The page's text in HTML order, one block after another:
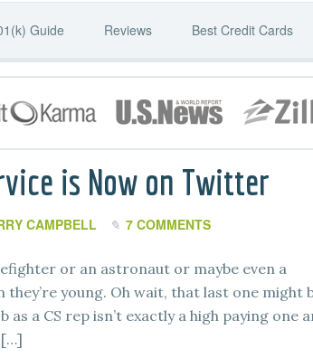
Guide Reviews Best Credit Cards
is Now on Twitter
CAMPBELL 7 COMMENTS
or an astronaut or maybe even a
young. Oh wait, that last one might
a CS rep isn’t exactly a high paying one
[…]